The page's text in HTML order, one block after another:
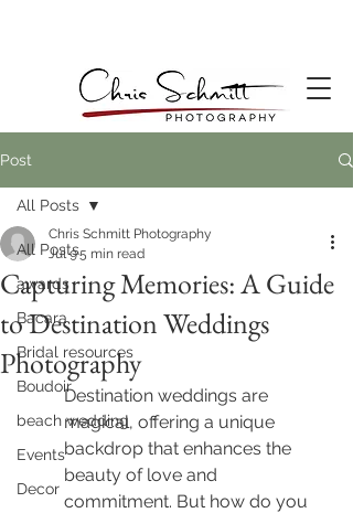
Post
All Posts
awards
Bacara
Bridal resources
Boudoir
beach wedding
Events
Decor
All Posts
Capturing Memories: A Guide
to Destination Weddings
Photography
Chris Schmitt Photography
Jul 95 min read
Destination weddings are
magical, offering a unique
backdrop that enhances the
beauty of love and
commitment. But how do you